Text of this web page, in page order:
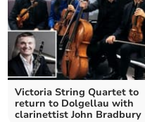
Victoria String Quartet to
return to Dolgellau with
clarinettist John Bradbury